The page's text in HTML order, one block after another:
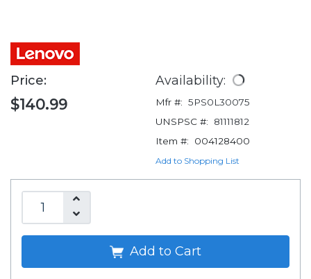
Price:
$140.99
Availability:
Mfr #: 5PS0L30075
UNSPSC #:
81111812
Item #:
004128400
Add to Shopping List
Add to Cart